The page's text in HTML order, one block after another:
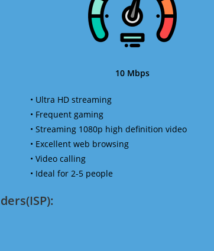
10 Mbps
• Ultra HD streaming
• Frequent gaming
• Streaming 1080p high definition video
• Excellent web browsing
• Video calling
• Ideal for 2-5 people